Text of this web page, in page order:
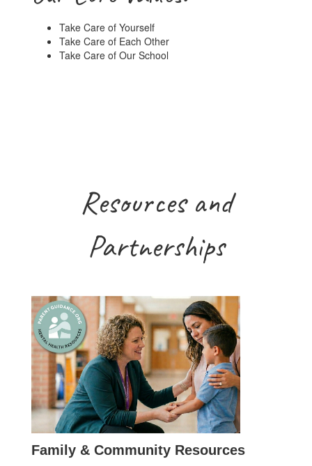
Take Care of Yourself
Take Care of Each Other
Take Care of Our School
Resources and
Partnerships
Family & Community Resources